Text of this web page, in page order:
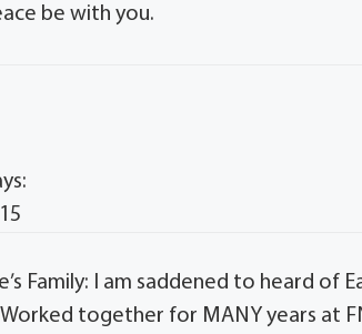
be with you.
Family: I am saddened to heard of
Worked together for MANY years at